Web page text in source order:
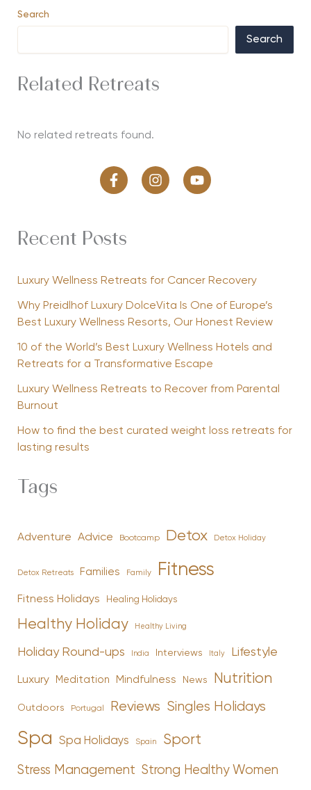
Search
Search
Related Retreats
No related retreats found.
Recent Posts
Luxury Wellness Retreats for Cancer Recovery
Why Preidlhof Luxury DolceVita Is One of Europe’s
Best Luxury Wellness Resorts, Our Honest Review
10 of the World’s Best Luxury Wellness Hotels and
Retreats for a Transformative Escape
Luxury Wellness Retreats to Recover from Parental
Burnout
How to find the best curated weight loss retreats for
lasting results
Tags
Adventure Advice Bootcamp Detox Detox Holiday
Detox Retreats Families Family Fitness
Fitness Holidays Healing Holidays
Healthy Holiday Healthy Living
Holiday Round-ups India Interviews Italy Lifestyle
Luxury Meditation Mindfulness News Nutrition
Outdoors Portugal Reviews Singles Holidays
Spa Spa Holidays Spain Sport
Stress Management Strong Healthy Women